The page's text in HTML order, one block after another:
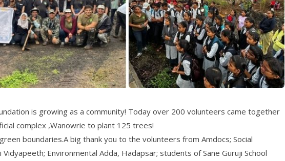
is growing as a community! Today over 200 volunteers came together
complex ,Wanowrie to plant 125 trees!
boundaries.A big thank you to the volunteers from Amdocs; Social
Environmental Adda, Hadapsar; students of Sane Guruji School